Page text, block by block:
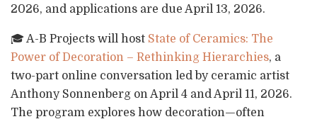
2026, and applications are due April 13, 2026.
🎓 A-B Projects will host State of Ceramics: The
Power of Decoration – Rethinking Hierarchies, a
two-part online conversation led by ceramic artist
Anthony Sonnenberg on April 4 and April 11, 2026.
The program explores how decoration—often